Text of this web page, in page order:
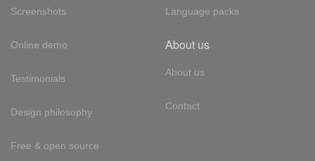
Screenshots
Online demo
Testimonials
Design philosophy
Free & open source
Language packs
About us
About us
Contact